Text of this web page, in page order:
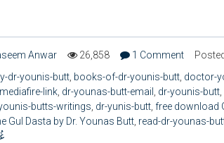
Anwar 26,858 1 Comment
dr-younis-butt, books-of-dr-younis-butt, doctor-
link, dr-younas-butt-email , dr-younis-butt,
butts-writings, dr-yunis-butt, free download
Gul Dasta by Dr. Younas Butt, read-dr-younas-